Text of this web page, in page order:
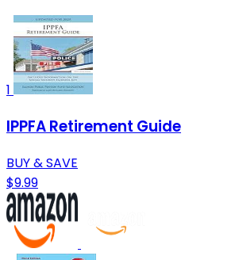
1
IPPFA Retirement Guide
BUY & SAVE
$9.99